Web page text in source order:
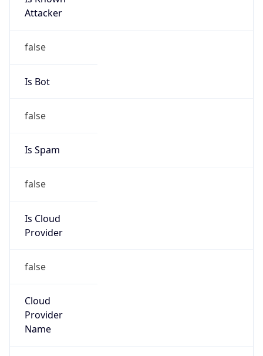
Attacker
false
Is Bot
false
Is Spam
false
Is Cloud
Provider
false
Cloud
Provider
Name